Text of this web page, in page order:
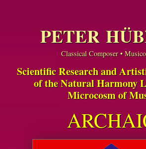
PETER
Classical Composer •
Scientific Research and
of the Natural Harmony
Microcosm of